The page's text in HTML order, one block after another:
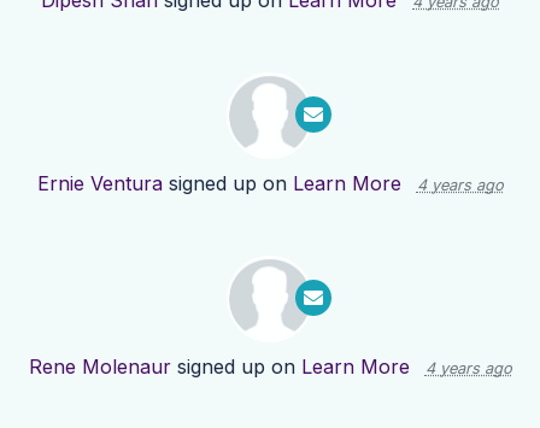
Ernie Venturasigned up on Learn More 4 years ago
Rene Molenaursigned up on Learn More 4 years ago